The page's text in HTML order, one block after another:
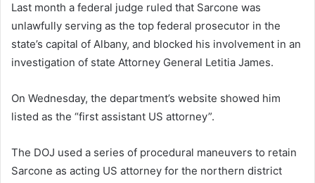
Last month a federal judge ruled that Sarcone was
unlawfully serving as the top federal prosecutor in the
state’s capital of Albany, and blocked his involvement in an
investigation of state Attorney General Letitia James.
On Wednesday, the department’s website showed him
listed as the “first assistant US attorney”.
The DOJ used a series of procedural maneuvers to retain
Sarcone as acting US attorney for the northern district